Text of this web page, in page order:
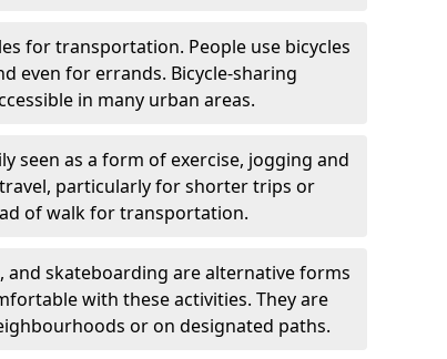
for transportation. People use bicycles
even for errands. Bicycle-sharing
in many urban areas.
seen as a form of exercise, jogging and
particularly for shorter trips or
of walk for transportation.
skateboarding are alternative forms
with these activities. They are
or on designated paths.